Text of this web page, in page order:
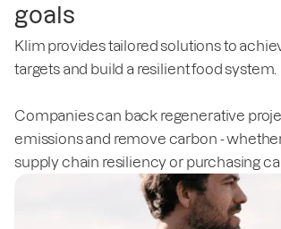
goals
Klim provides tailored solutions to
targets and build a resilient food system.
Companies can back regenerative
emissions and remove carbon -
supply chain resiliency or purchasing